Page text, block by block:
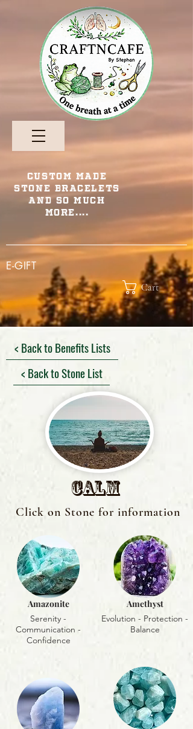
Custom Made
Stone Bracelets
and so Much
More....
Cart
E-GIFT
< Back to Benefits Lists
< Back to Stone List
Calm
Amazonite
Serenity -
Communication -
Confidence
Amethyst
Evolution - Protection -
Balance
Click on Stone for information